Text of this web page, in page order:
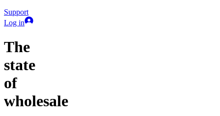
Support
Log in
The
state
of
wholesale